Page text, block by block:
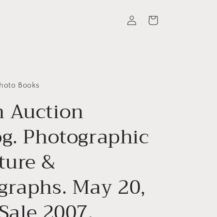
in
Cart
Books
Auction
Photographic
&
May 20,